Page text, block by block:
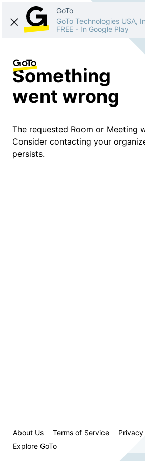
GoTo
GoTo Technologies USA,
FREE - In Google Play
Something
went wrong
The requested Room or Meeting
Consider contacting your
persists.
About Us Terms of Service
Explore GoTo